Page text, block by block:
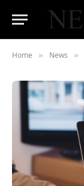
Home » News »